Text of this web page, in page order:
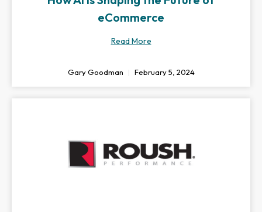
eCommerce
Read More
Gary Goodman February 5, 2024